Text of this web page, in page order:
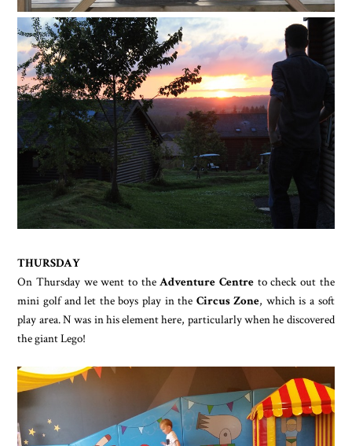
THURSDAY
On Thursday we went to theAdventure Centreto check out the
mini golf and let the boys play in the Circus Zone, which is a soft
play area. N was in his element here, particularly when he discovered
the giant Lego!